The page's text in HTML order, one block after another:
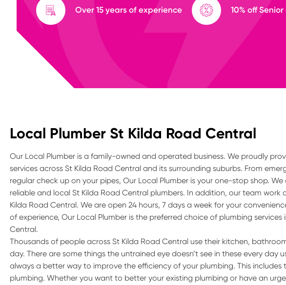
Over 15 years of experience 10% off
Local Plumber St Kilda Road Central
Our Local Plumber is a family-owned and operated business. We proudly
services across St Kilda Road Central and its surrounding suburbs. From
regular check up on your pipes, Our Local Plumber is your one-stop shop. We
reliable and local St Kilda Road Central plumbers. In addition, our team work
Kilda Road Central. We are open 24 hours, 7 days a week for your
of experience, Our Local Plumber is the preferred choice of plumbing services
Central.
Thousands of people across St Kilda Road Central use their kitchen,
day. There are some things the untrained eye doesn’t see in these every day
always a better way to improve the efficiency of your plumbing. This includes
plumbing. Whether you want to better your existing plumbing or have an